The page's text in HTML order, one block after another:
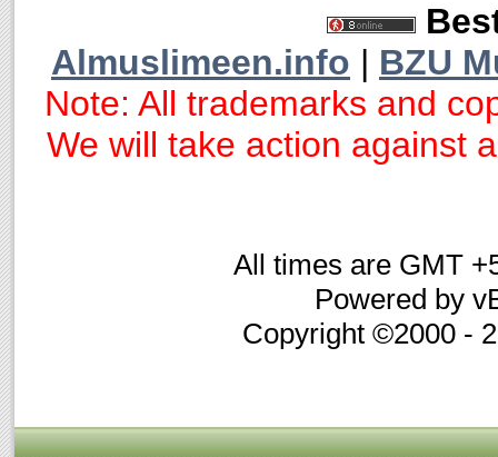
Almuslimeen.info | BZU
Note: All trademarks and
We will take action against
All times are GMT
Powered by
Copyright ©2000 -